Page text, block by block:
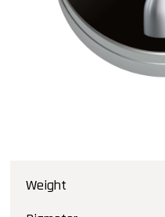
Weight